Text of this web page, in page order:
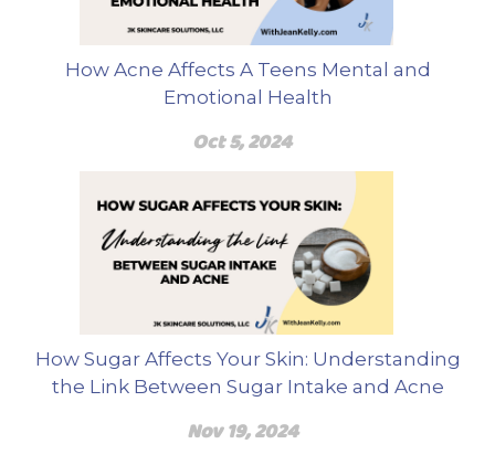
How Acne Affects A Teens Mental and
Emotional Health
Oct 5, 2024
How Sugar Affects Your Skin: Understanding
the Link Between Sugar Intake and Acne
Nov 19, 2024